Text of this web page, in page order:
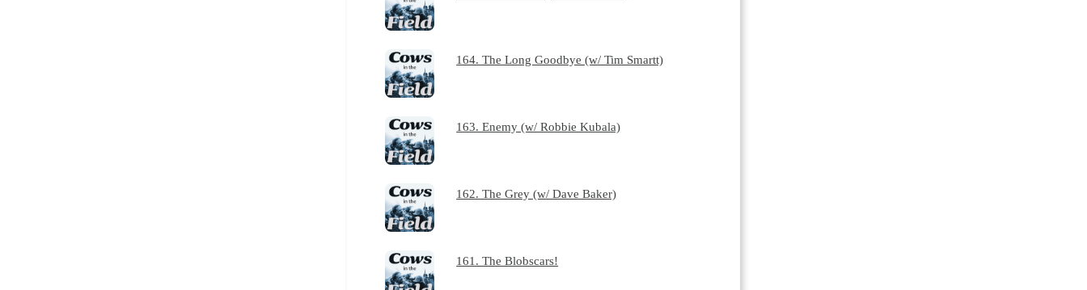
164. The Long Goodbye (w/ Tim Smartt)
163. Enemy (w/ Robbie Kubala)
162. The Grey (w/ Dave Baker)
161. The Blobscars!